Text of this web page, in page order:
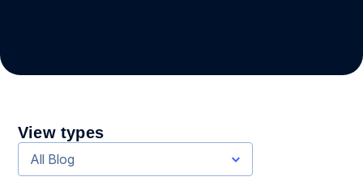
View types
All Blog